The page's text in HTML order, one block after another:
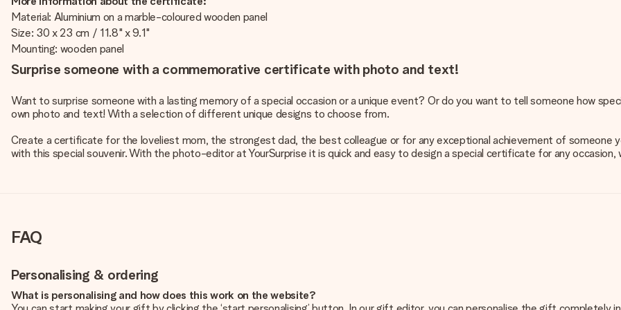
Material: Aluminium on a marble-coloured wooden panel
Size: 30 x 23 cm / 11.8" x 9.1"
Mounting: wooden panel
Surprise someone with a commemorative certificate with photo and text!
Want to surprise someone with a lasting memory of a special occasion or a unique event? Or do you want to tell someone how
own photo and text! With a selection of different unique designs to choose from.
Create a certificate for the loveliest mom, the strongest dad, the best colleague or for any exceptional achievement of someone
with this special souvenir. With the photo-editor at YourSurprise it is quick and easy to design a special certificate for any
FAQ
Personalising & ordering
What is personalising and how does this work on the website?